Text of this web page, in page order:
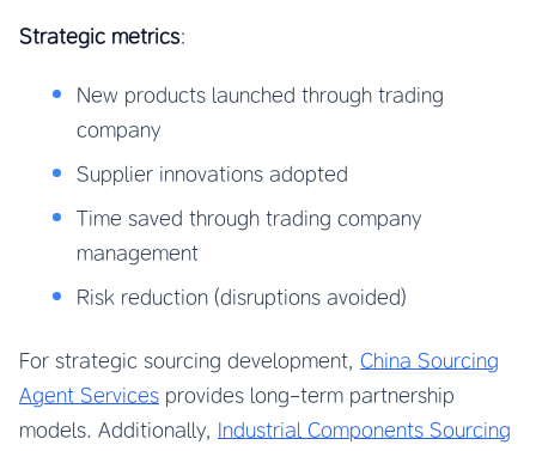
Strategic metrics:
New products launched through trading
company
Supplier innovations adopted
Time saved through trading company
management
Risk reduction (disruptions avoided)
For strategic sourcing development, China Sourcing
Agent Services provides long-term partnership
models. Additionally, Industrial Components Sourcing